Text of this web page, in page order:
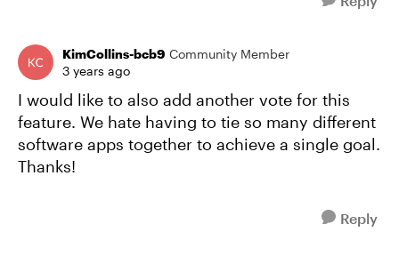
KimCollins-bcb9 Community Member
3 years ago
I would like to also add another vote for this
feature. We hate having to tie so many different
software apps together to achieve a single goal.
Thanks!
Reply